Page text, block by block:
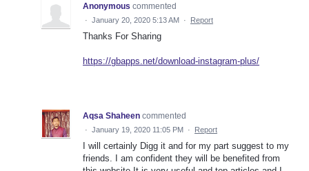
Anonymous commented
· January 20, 2020 5:13 AM · Report
Thanks For Sharing
https://gbapps.net/download-instagram-plus/
Aqsa Shaheen commented
· January 19, 2020 11:05 PM · Report
I will certainly Digg it and for my part suggest to my
friends. I am confident they will be benefited from